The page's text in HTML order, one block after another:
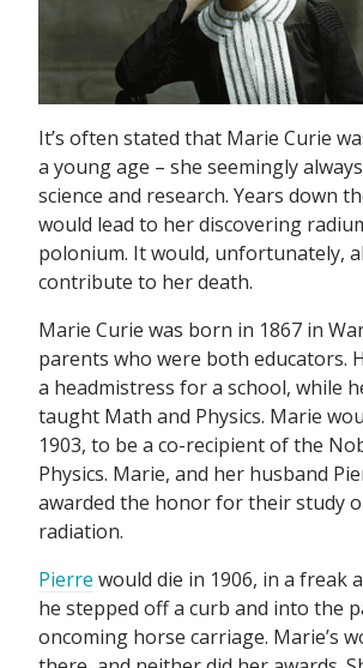
It’s often stated that Marie Curie
a young age – she seemingly
science and research. Years down
would lead to her discovering
polonium. It would, unfortunately,
contribute to her death.
Marie Curie was born in 1867 in
parents who were both educators.
a headmistress for a school, while
taught Math and Physics. Marie
1903, to be a co-recipient of the
Physics. Marie, and her husband
awarded the honor for their study
radiation.
Pierre would die in 1906, in a freak
he stepped off a curb and into the
oncoming horse carriage. Marie’s